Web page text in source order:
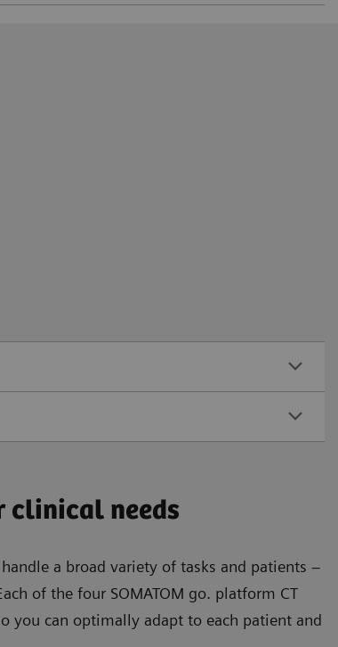
clinical needs
a broad variety of tasks and patients –
of the four SOMATOM go. platform CT
you can optimally adapt to each patient and